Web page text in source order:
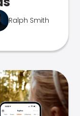
Ralph Smith